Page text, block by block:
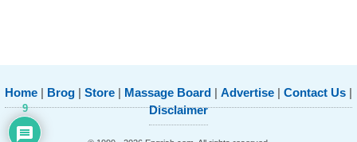
Home | Brog | Store | Massage Board | Advertise | Contact Us |
Disclaimer
9